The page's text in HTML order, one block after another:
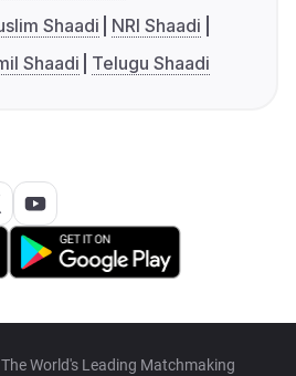
Shaadi
NRI Shaadi
Shaadi Telugu Shaadi
World's Leading Matchmaking